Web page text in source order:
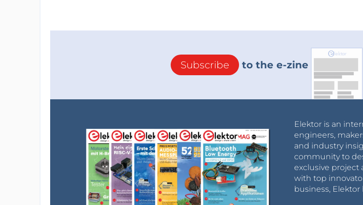
Subscribe to the e-zine
Elektor is an
engineers,
and industry
community to
exclusive project
with top
business,